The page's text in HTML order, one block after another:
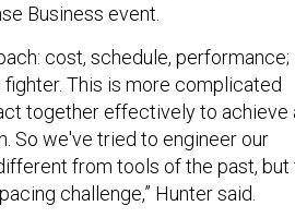
Business event.
cost, schedule, performance;
This is more complicated
together effectively to achieve
So we've tried to engineer our
from tools of the past, but
challenge,” Hunter said.